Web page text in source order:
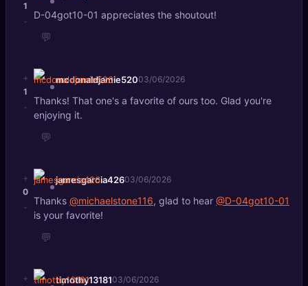
1
-
D-04got10-01 appreciates the shoutout!
💬
+
1
-
mcdonaldjamie52003/06/2026
Thanks! That one's a favorite of ours too. Glad you're
enjoying it.
💬
+
0
-
jamesgarcia42603/06/2026
Thanks @michaelstone116, glad to hear @D-04got10-01
is your favorite!
💬
+ timothy1318103/06/2026